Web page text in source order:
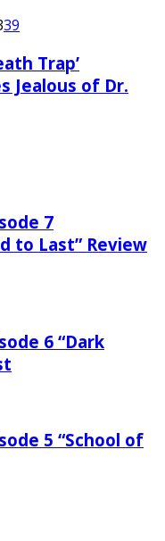
39
Trap’
Jealous of Dr.
7
to Last” Review
6 “Dark
5 “School of